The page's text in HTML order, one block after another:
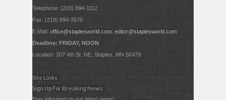
Telephone: (218) 894-1112
Fax: (218) 894-3570
E Mail:office@staplesworld.com;editor@staplesworld.com
Deadline: FRIDAY, NOON
Location: 207 4th St. NE, Staples, MN 56479
Site Links
Sign Up For Breaking News